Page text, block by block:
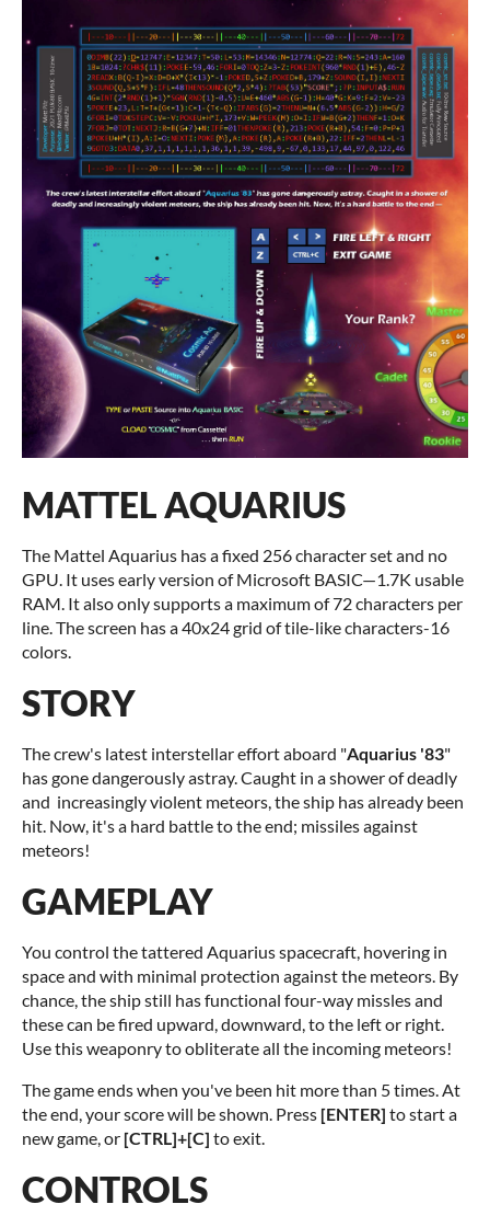
MATTEL AQUARIUS
The Mattel Aquarius has a fixed 256 character set and no
GPU. It uses early version of Microsoft BASIC—1.7K usable
RAM. It also only supports a maximum of 72 characters per
line. The screen has a 40x24 grid of tile-like characters-16
colors.
STORY
The crew's latest interstellar effort aboard "Aquarius '83"
has gone dangerously astray. Caught in a shower of deadly
and increasingly violent meteors, the ship has already been
hit. Now, it's a hard battle to the end; missiles against
meteors!
GAMEPLAY
You control the tattered Aquarius spacecraft, hovering in
space and with minimal protection against the meteors. By
chance, the ship still has functional four-way missles and
these can be fired upward, downward, to the left or right.
Use this weaponry to obliterate all the incoming meteors!
The game ends when you've been hit more than 5 times. At
the end, your score will be shown. Press [ENTER] to start a
new game, or [CTRL]+[C] to exit.
CONTROLS